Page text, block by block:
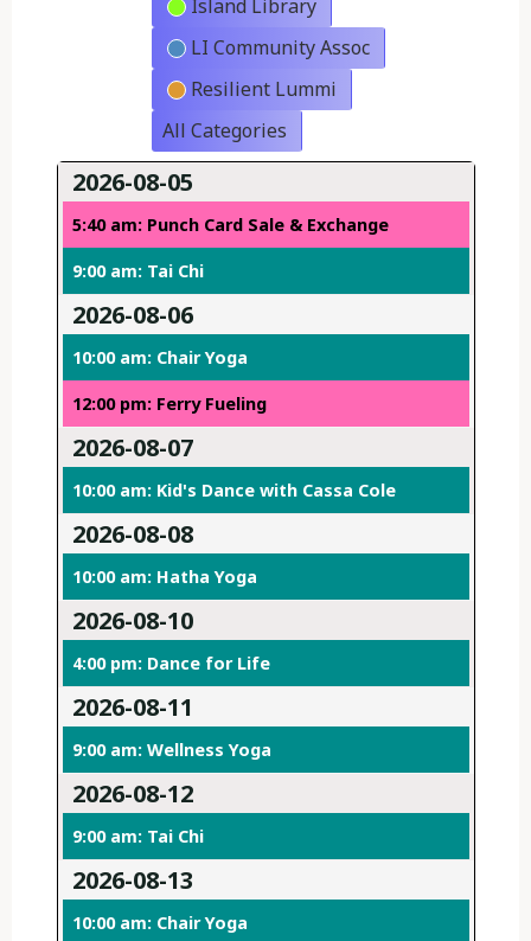
Island Library
LI Community Assoc
Resilient Lummi
All Categories
2026-08-05
5:40 am: Punch Card Sale & Exchange
9:00 am: Tai Chi
2026-08-06
10:00 am: Chair Yoga
12:00 pm: Ferry Fueling
2026-08-07
10:00 am: Kid's Dance with Cassa Cole
2026-08-08
10:00 am: Hatha Yoga
2026-08-10
4:00 pm: Dance for Life
2026-08-11
9:00 am: Wellness Yoga
2026-08-12
9:00 am: Tai Chi
2026-08-13
10:00 am: Chair Yoga